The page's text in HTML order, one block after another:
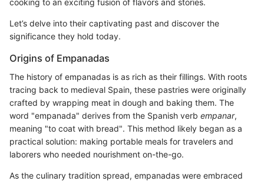
Let’s delve into their captivating past and discover the
significance they hold today.
Origins of Empanadas
The history of empanadas is as rich as their fillings. With roots
tracing back to medieval Spain, these pastries were originally
crafted by wrapping meat in dough and baking them. The
word "empanada" derives from the Spanish verb empanar,
meaning "to coat with bread". This method likely began as a
practical solution: making portable meals for travelers and
laborers who needed nourishment on-the-go.
As the culinary tradition spread, empanadas were embraced